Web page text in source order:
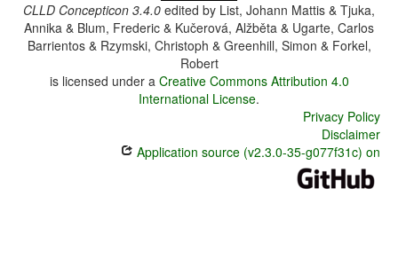
CLLD Concepticon 3.4.0 edited by List, Johann Mattis & Tjuka,
Annika & Blum, Frederic & Kučerová, Alžběta & Ugarte, Carlos
Barrientos & Rzymski, Christoph & Greenhill, Simon & Forkel,
Robert
is licensed under a Creative Commons Attribution 4.0
International License.
Privacy Policy
Disclaimer
Application source (v2.3.0-35-g077f31c) on